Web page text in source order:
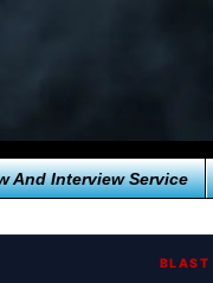
And Interview Service
BLAST